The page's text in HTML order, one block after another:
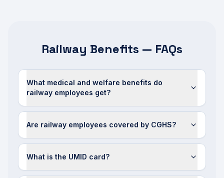
Railway Benefits — FAQs
What medical and welfare benefits do
railway employees get?
Are railway employees covered by CGHS?
What is the UMID card?